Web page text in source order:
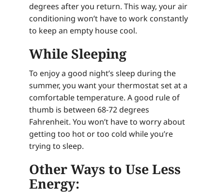
degrees after you return. This way, your air
conditioning won’t have to work constantly
to keep an empty house cool.
While Sleeping
To enjoy a good night’s sleep during the
summer, you want your thermostat set at a
comfortable temperature. A good rule of
thumb is between 68-72 degrees
Fahrenheit. You won’t have to worry about
getting too hot or too cold while you’re
trying to sleep.
Other Ways to Use Less
Energy: